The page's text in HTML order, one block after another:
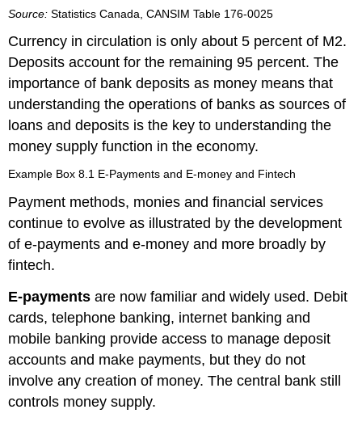
Source: Statistics Canada, CANSIM Table 176-0025
Currency in circulation is only about 5 percent of M2.
Deposits account for the remaining 95 percent. The
importance of bank deposits as money means that
understanding the operations of banks as sources of
loans and deposits is the key to understanding the
money supply function in the economy.
Example Box 8.1 E-Payments and E-money and Fintech
Payment methods, monies and financial services
continue to evolve as illustrated by the development
ofe-payments ande-money and more broadly by
fintech.
E-payments are now familiar and widely used. Debit
cards, telephone banking, internet banking and
mobile banking provide access to manage deposit
accounts and make payments, but they do not
involve any creation of money. The central bank still
controls money supply.